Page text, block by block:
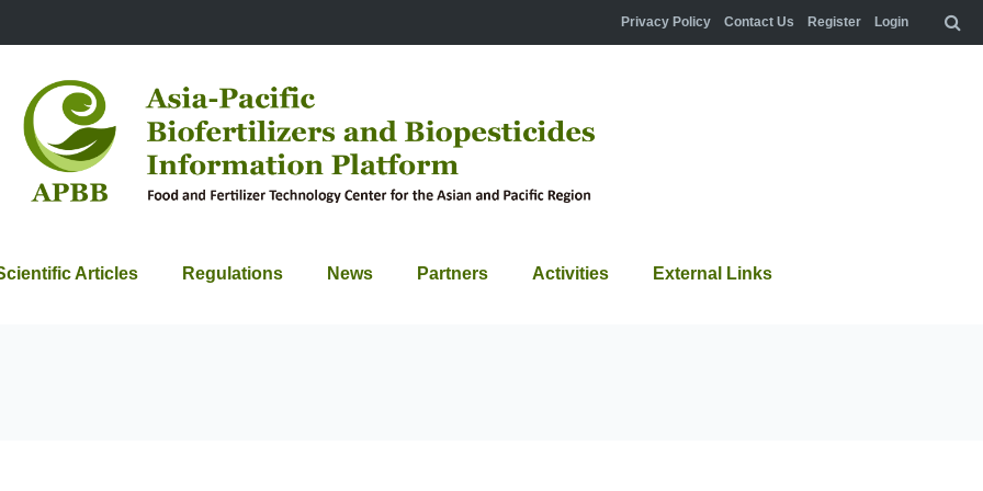
Privacy Policy Contact Us Register Login
Articles Regulations News Partners Activities External Links